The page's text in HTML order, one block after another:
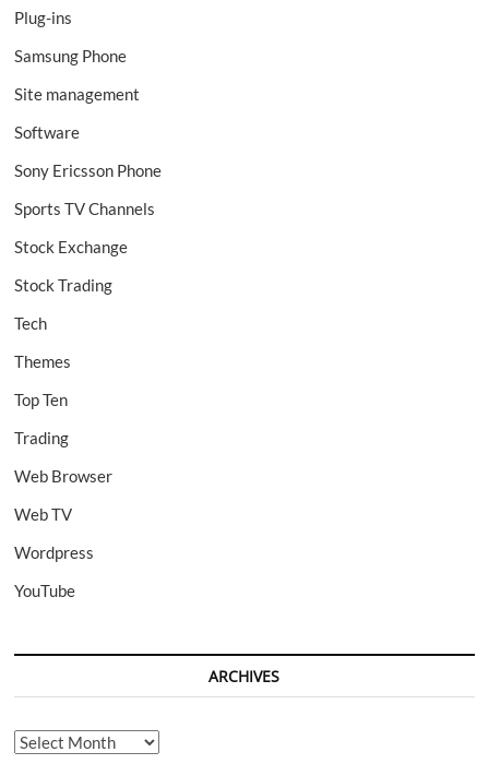
Plug-ins
Samsung Phone
Site management
Software
Sony Ericsson Phone
Sports TV Channels
Stock Exchange
Stock Trading
Tech
Themes
Top Ten
Trading
Web Browser
Web TV
Wordpress
YouTube
ARCHIVES
Archives